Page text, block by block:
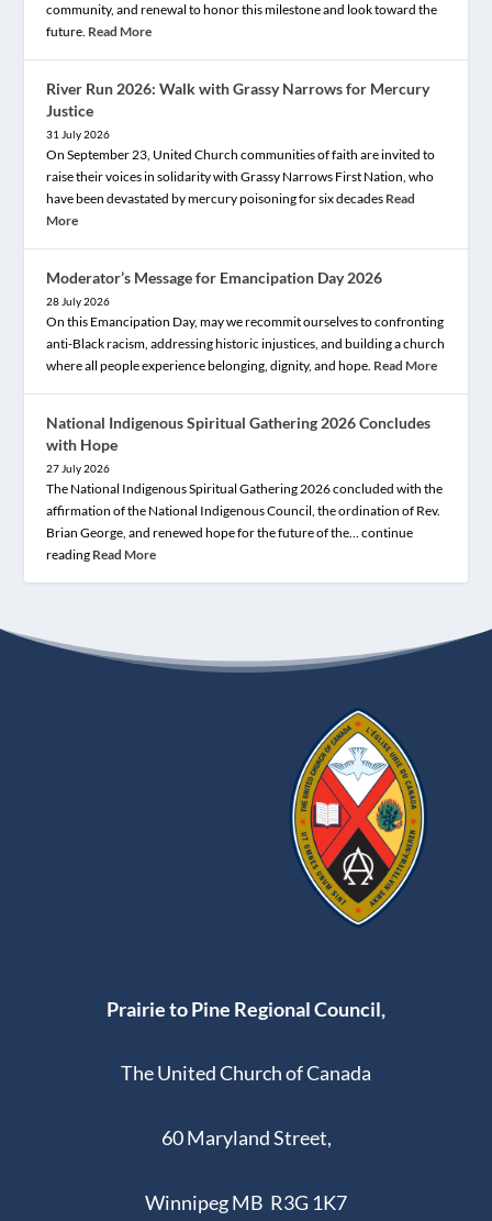
community, and renewal to honor this milestone and look toward the
future. Read More
River Run 2026: Walk with Grassy Narrows for Mercury
Justice
31 July 2026
On September 23, United Church communities of faith are invited to
raise their voices in solidarity with Grassy Narrows First Nation, who
have been devastated by mercury poisoning for six decades Read
More
Moderator’s Message for Emancipation Day 2026
28 July 2026
On this Emancipation Day, may we recommit ourselves to confronting
anti-Black racism, addressing historic injustices, and building a church
where all people experience belonging, dignity, and hope. Read More
National Indigenous Spiritual Gathering 2026 Concludes
with Hope
27 July 2026
The National Indigenous Spiritual Gathering 2026 concluded with the
affirmation of the National Indigenous Council, the ordination of Rev.
Brian George, and renewed hope for the future of the… continue
reading Read More
Prairie to Pine Regional Council,
The United Church of Canada
60 Maryland Street,
Winnipeg MB R3G 1K7